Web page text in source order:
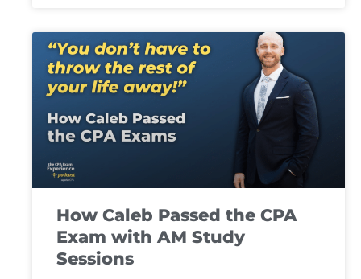
How Caleb Passed the CPA
Exam with AM Study
Sessions